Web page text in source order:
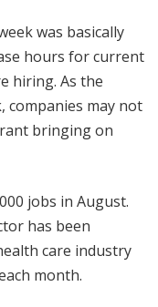
was basically
hours for current
hiring. As the
companies may not
bringing on
jobs in August.
has been
care industry
month.